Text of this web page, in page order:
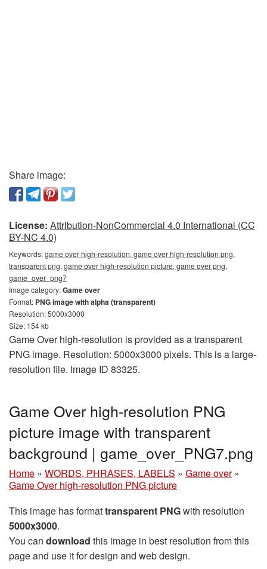
Share image:
License: Attribution-NonCommercial 4.0 International (CC
BY-NC 4.0)
Keywords:game over high-resolution, game over high-resolution png,
transparent png, game over high-resolution picture, game over png,
game_over_png7
Image category:Game over
Format: PNG image with alpha (transparent)
Resolution: 5000x3000
Size: 154 kb
Game Over high-resolution is provided as a transparent
PNG image. Resolution: 5000x3000 pixels. This is a large-
resolution file. Image ID 83325.
Game Over high-resolution PNG
picture image with transparent
background | game_over_PNG7.png
Home » WORDS, PHRASES, LABELS » Game over »
Game Over high-resolution PNG picture
This image has formattransparent PNGwith resolution
5000x3000.
You can download this image in best resolution from this
page and use it for design and web design.